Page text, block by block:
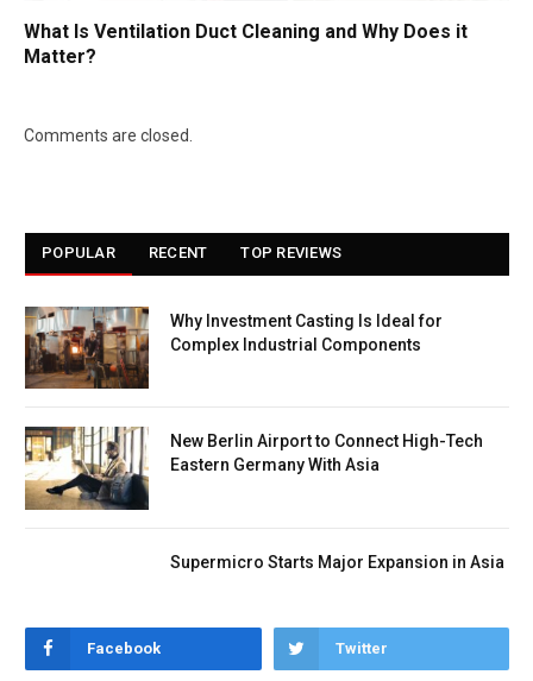
What Is Ventilation Duct Cleaning and Why Does it
Matter?
Comments are closed.
POPULAR RECENT TOP REVIEWS
Why Investment Casting Is Ideal for
Complex Industrial Components
New Berlin Airport to Connect High-Tech
Eastern Germany With Asia
Supermicro Starts Major Expansion in Asia
Facebook Twitter